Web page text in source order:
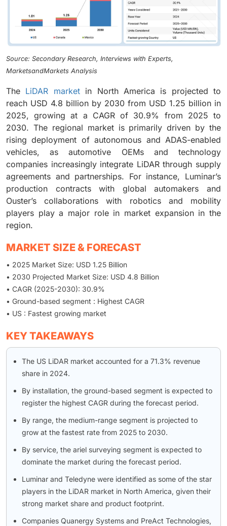
Source: Secondary Research, Interviews with Experts,
MarketsandMarkets Analysis
The LiDAR marketin North America is projected to
reach USD 4.8 billion by 2030 from USD 1.25 billion in
2025, growing at a CAGR of 30.9% from 2025 to
2030. The regional market is primarily driven by the
rising deployment of autonomous and ADAS-enabled
vehicles, as automotive OEMs and technology
companies increasingly integrate LiDAR through supply
agreements and partnerships. For instance, Luminar’s
production contracts with global automakers and
Ouster’s collaborations with robotics and mobility
players play a major role in market expansion in the
region.
MARKET SIZE & FORECAST
• 2025 Market Size: USD 1.25 Billion
• 2030 Projected Market Size: USD 4.8 Billion
• CAGR (2025-2030): 30.9%
• Ground-based segment : Highest CAGR
• US : Fastest growing market
KEY TAKEAWAYS
The US LiDAR market accounted for a 71.3% revenue
share in 2024.
By installation, the ground-based segment is expected to
register the highest CAGR during the forecast period.
By range, the medium-range segment is projected to
grow at the fastest rate from 2025 to 2030.
By service, the ariel surveying segment is expected to
dominate the market during the forecast period.
Luminar and Teledyne were identified as some of the star
players in the LiDAR market in North America, given their
strong market share and product footprint.
Companies Quanergy Systems and PreAct Technologies,